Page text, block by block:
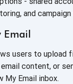
and
Email
users to upload
content, or
My Email inbox.